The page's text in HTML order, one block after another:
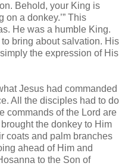
Behold, your King is
a donkey.’” This
He was a humble King.
bring about salvation. His
the expression of His
Jesus had commanded
All the disciples had to do
commands of the Lord are
the donkey to Him
coats and palm branches
ahead of Him and
to the Son of